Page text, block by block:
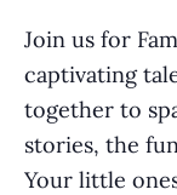
Join us for
captivating
together to
stories, the
Your little